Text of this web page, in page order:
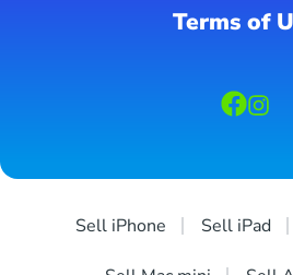
Terms of
Sell iPhone Sell iPad